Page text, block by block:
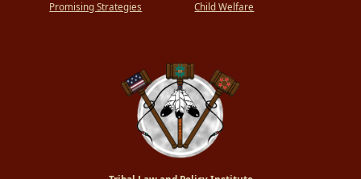
Promising Strategies
Child Welfare